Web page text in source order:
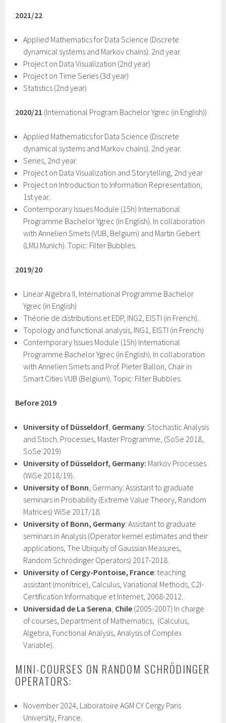
2021/22
Applied Mathematics for Data Science (Discrete
dynamical systems and Markov chains). 2nd year.
Project on Data Visualization (2nd year)
Project on Time Series (3d year)
Statistics (2nd year)
2020/21 (International Program Bachelor Ygrec (in English))
Applied Mathematics for Data Science (Discrete
dynamical systems and Markov chains). 2nd year.
Series, 2nd year.
Project on Data Visualization and Storytelling, 2nd year
Project on Introduction to Information Representation,
1st year.
Contemporary Issues Module (15h) International
Programme Bachelor Ygrec (in English). In collaboration
with Annelien Smets (VUB, Belgium) and Martin Gebert
(LMU Munich). Topic: Filter Bubbles.
2019/20
Linear Algebra II, International Programme Bachelor
Ygrec (in English)
Théorie de distributions et EDP, ING2, EISTI (in French).
Topology and functional analysis, ING1, EISTI (in French)
Contemporary Issues Module (15h) International
Programme Bachelor Ygrec (in English). In collaboration
with Annelien Smets and Prof. Pieter Ballon, Chair in
Smart Cities VUB (Belgium). Topic: Filter Bubbles.
Before 2019
University of Düsseldorf, Germany: Stochastic Analysis
and Stoch. Processes, Master Programme, (SoSe 2018,
SoSe 2019)
University of Düsseldorf, Germany: Markov Processes
(WiSe 2018/19).
University of Bonn, Germany: Assistant to graduate
seminars in Probability (Extreme Value Theory, Random
Matrices) WiSe 2017/18.
University of Bonn, Germany: Assistant to graduate
seminars in Analysis (Operator kernel estimates and their
applications, The Ubiquity of Gaussian Measures,
Random Schrödinger Operators) 2017-2018.
University of Cergy-Pontoise, France: teaching
assistant (monitrice), Calculus, Variational Methods, C2I-
Certification Informatique et Internet, 2008-2012.
Universidad de La Serena, Chile (2005-2007) In charge
of courses, Department of Mathematics, (Calculus,
Algebra, Functional Analysis, Analysis of Complex
Variable).
MINI-COURSES ON RANDOM SCHRÖDINGER
OPERATORS:
November 2024, Laboratoire AGM CY Cergy Paris
University, France.